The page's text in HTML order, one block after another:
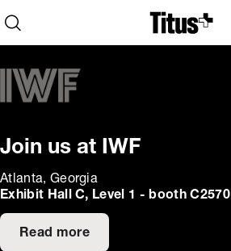
Home
Open search
Join us at IWF
Atlanta, Georgia
Exhibit Hall C, Level 1 - booth C2570
Read more